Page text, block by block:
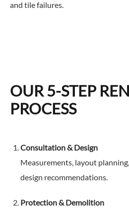
and tile failures.
OUR 5-STEP
PROCESS
Consultation & Design
Measurements, layout
design recommendations.
Protection & Demolition